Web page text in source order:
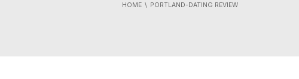
HOME PORTLAND-DATING REVIEW